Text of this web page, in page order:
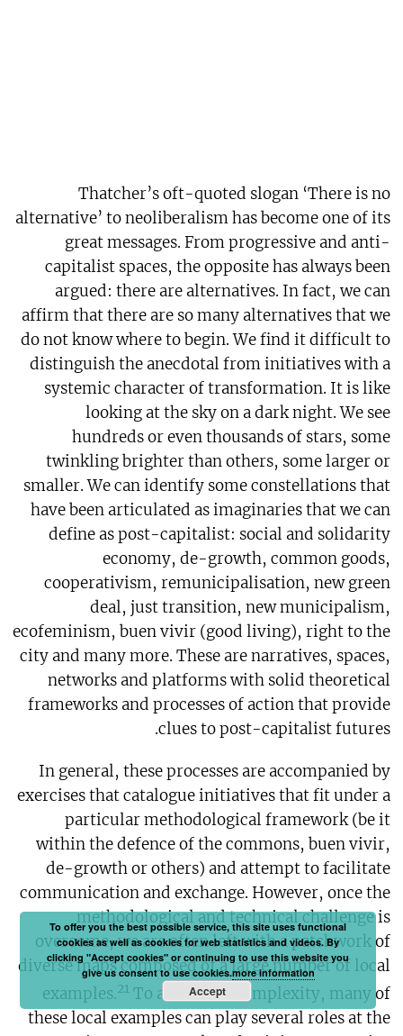
Thatcher’s oft-quoted slogan ‘There is no
alternative’ to neoliberalism has become one of its
great messages. From progressive and anti-
capitalist spaces, the opposite has always been
argued: there are alternatives. In fact, we can
affirm that there are so many alternatives that we
do not know where to begin. We find it difficult to
distinguish the anecdotal from initiatives with a
systemic character of transformation. It is like
looking at the sky on a dark night. We see
hundreds or even thousands of stars, some
twinkling brighter than others, some larger or
smaller. We can identify some constellations that
have been articulated as imaginaries that we can
define as post-capitalist: social and solidarity
economy, de-growth, common goods,
cooperativism, remunicipalisation, new green
deal, just transition, new municipalism,
ecofeminism, buen vivir (good living), right to the
city and many more. These are narratives, spaces,
networks and platforms with solid theoretical
frameworks and processes of action that provide
clues to post-capitalist futures.
In general, these processes are accompanied by
exercises that catalogue initiatives that fit under a
particular methodological framework (be it
within the defence of the commons, buen vivir,
de-growth or others) and attempt to facilitate
communication and exchange. However, once the
methodological and technical challenge is
overcome, we are often left with a patchwork of
diverse maps composed of a large number of local
examples.21 To add to the complexity, many of
these local examples can play several roles at the
To offer you the best possible service, this site uses functional
cookies as well as cookies for web statistics and videos. By
clicking "Accept cookies" or continuing to use this website you
give us consent to use cookies.more information
Accept